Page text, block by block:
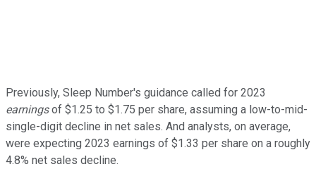
Previously, Sleep Number's guidance called for 2023
earningsof $1.25 to $1.75 per share, assuming a low-to-mid-
single-digit decline in net sales. And analysts, on average,
were expecting 2023 earnings of $1.33 per share on a roughly
4.8% net sales decline.